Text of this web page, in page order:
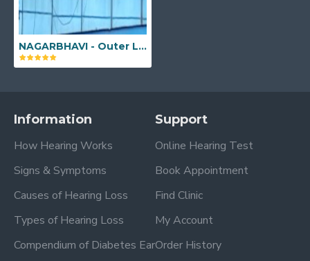
NAGARBHAVI - Outer Link, 181, Sree Sai Sukruta Building, 2nd Floor (LIFT AVAILABLE), Outer Ring Rd, Opp. BDA Complex, 2nd Block, Nagarbhavi 2nd Stage, Nagarbhavi, Bengaluru, Karnataka - 560072
Information
How Hearing Works
Signs & Symptoms
Causes of Hearing Loss
Types of Hearing Loss
Compendium of Diabetes Ear
Support
Online Hearing Test
Book Appointment
Find Clinic
My Account
Order History